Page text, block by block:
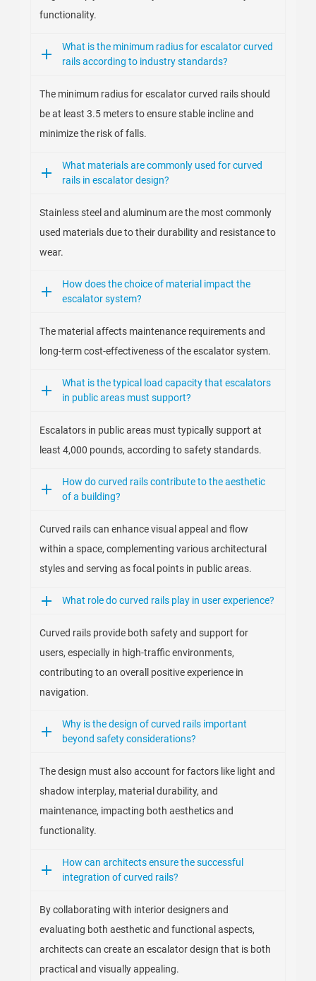
functionality.
What is the minimum radius for escalator curved
rails according to industry standards?
The minimum radius for escalator curved rails should
be at least 3.5 meters to ensure stable incline and
minimize the risk of falls.
What materials are commonly used for curved
rails in escalator design?
Stainless steel and aluminum are the most commonly
used materials due to their durability and resistance to
wear.
How does the choice of material impact the
escalator system?
The material affects maintenance requirements and
long-term cost-effectiveness of the escalator system.
What is the typical load capacity that escalators
in public areas must support?
Escalators in public areas must typically support at
least 4,000 pounds, according to safety standards.
How do curved rails contribute to the aesthetic
of a building?
Curved rails can enhance visual appeal and flow
within a space, complementing various architectural
styles and serving as focal points in public areas.
What role do curved rails play in user experience?
Curved rails provide both safety and support for
users, especially in high-traffic environments,
contributing to an overall positive experience in
navigation.
Why is the design of curved rails important
beyond safety considerations?
The design must also account for factors like light and
shadow interplay, material durability, and
maintenance, impacting both aesthetics and
functionality.
How can architects ensure the successful
integration of curved rails?
By collaborating with interior designers and
evaluating both aesthetic and functional aspects,
architects can create an escalator design that is both
practical and visually appealing.